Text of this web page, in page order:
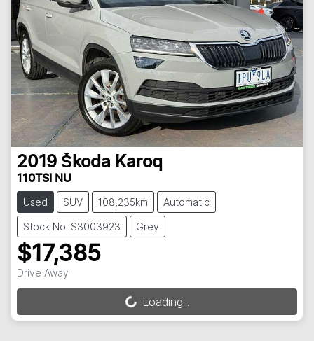
2019 Škoda Karoq
110TSI NU
Used SUV 108,235km Automatic
Stock No: S3003923 Grey
$17,385
Drive Away
Loading...
Loading...